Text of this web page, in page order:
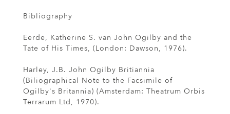
Bibliography
Eerde, Katherine S. van John Ogilby and the
Tate of His Times, (London: Dawson, 1976).
Harley, J.B. John Ogilby Britiannia
(Biliographical Note to the Facsimile of
Ogilby's Britannia) (Amsterdam: Theatrum Orbis
Terrarum Ltd, 1970).